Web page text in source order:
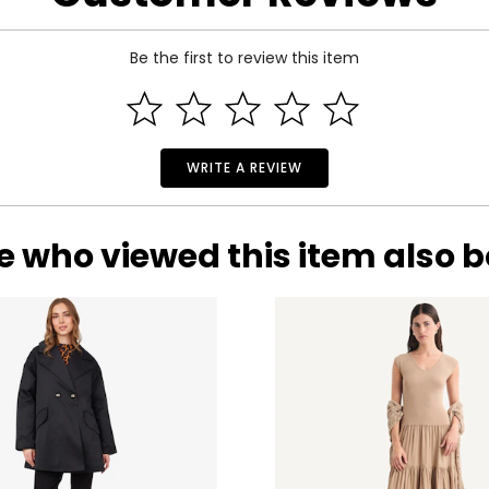
33 25
27
29
31
33
Match your own measurements to find the correct
Be the first to review this item
WRITE A REVIEW
who viewed this item also